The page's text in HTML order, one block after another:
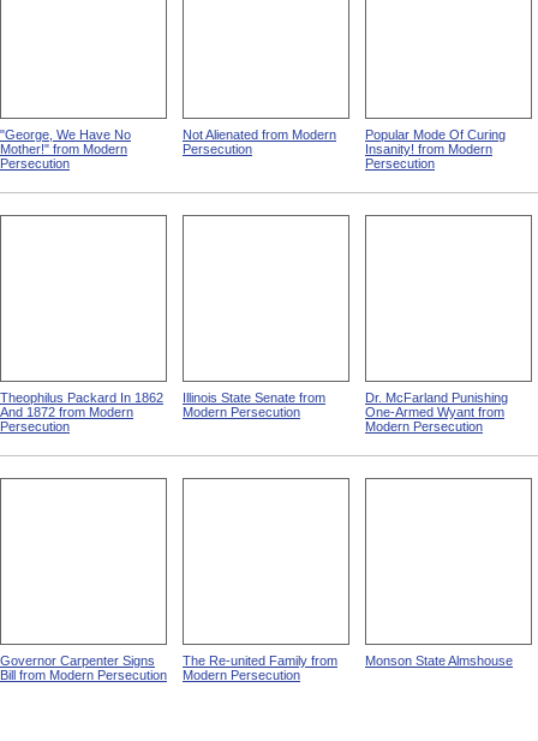
"George, We Have No
Mother!" from Modern
Persecution
Not Alienated from Modern
Persecution
Popular Mode Of Curing
Insanity! from Modern
Persecution
Theophilus Packard In 1862
And 1872 from Modern
Persecution
Illinois State Senate from
Modern Persecution
Dr. McFarland Punishing
One-Armed Wyant from
Modern Persecution
Governor Carpenter Signs
Bill from Modern Persecution
The Re-united Family from
Modern Persecution
Monson State Almshouse